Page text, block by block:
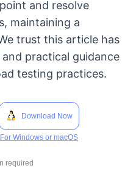
and resolve
maintaining a
trust this article has
practical guidance
testing practices.
Download Now
For Windows or macOS
required